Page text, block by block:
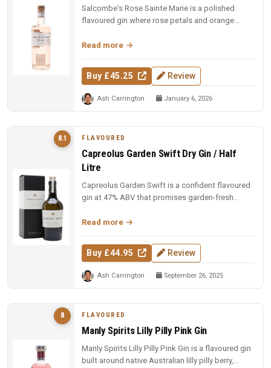
Salcombe's Rose Sainte Marie is a polished
flavoured gin where rose petals and orange
Read more
Buy £45.25 Review
Ash Carrington January 6, 2026
8.1 FLAVOURED
Capreolus Garden Swift Dry Gin / Half
Litre
Capreolus Garden Swift is a confident flavoured
gin at 47% ABV that promises garden-fresh
Read more
Buy £44.95 Review
Ash Carrington September 26, 2025
8 FLAVOURED
Manly Spirits Lilly Pilly Pink Gin
Manly Spirits Lilly Pilly Pink Gin is a flavoured gin
built around native Australian lilly pilly berry,